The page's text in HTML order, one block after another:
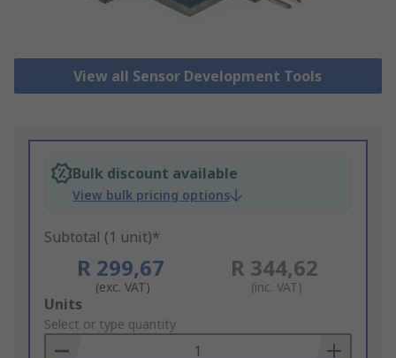
View all Sensor Development Tools
Bulk discount available
View bulk pricing options
Subtotal (1 unit)*
R 299,67
(exc. VAT)
R 344,62
(inc. VAT)
Add
to
Basket
Units
Select or type quantity